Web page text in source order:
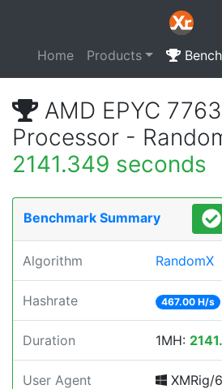
Home Products
AMD EPYC
Processor -
2141.349 seconds
Benchmark Summary
Algorithm RandomX
Hashrate 467.00 H/s
Duration 1MH:
User Agent
XMRig/